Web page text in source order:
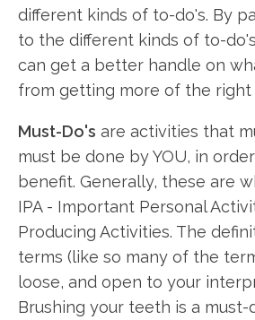
different kinds of to-do's. By
to the different kinds of to-
can get a better handle on
from getting more of the right
Must-Do's are activities that
must be done by YOU, in
benefit. Generally, these are
IPA - Important Personal
Producing Activities. The
terms (like so many of the
loose, and open to your
Brushing your teeth is a